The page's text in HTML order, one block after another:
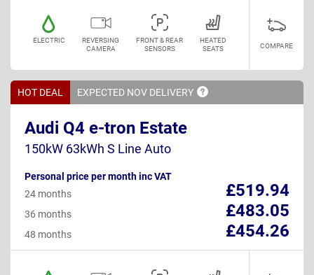
ELECTRIC
REVERSING
CAMERA
FRONT & REAR
SENSORS
HEATED
SEATS
COMPARE
HOT DEAL EXPECTED NOV DELIVERY
Audi Q4 e-tron Estate
150kW 63kWh S Line Auto
Personal price per month inc VAT
£519.94
24 months
£483.05
36 months
£454.26
48 months